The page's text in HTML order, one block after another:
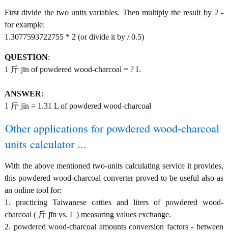
First divide the two units variables. Then multiply the result by 2 -
for example:
1.3077593722755 * 2 (or divide it by / 0.5)
QUESTION:
1 斤 jīn of powdered wood-charcoal = ? L
ANSWER:
1 斤 jīn = 1.31 L of powdered wood-charcoal
Other applications for powdered wood-charcoal
units calculator ...
With the above mentioned two-units calculating service it provides,
this powdered wood-charcoal converter proved to be useful also as
an online tool for:
1. practicing Taiwanese catties and liters of powdered wood-
charcoal ( 斤 jīn vs. L ) measuring values exchange.
2. powdered wood-charcoal amounts conversion factors - between